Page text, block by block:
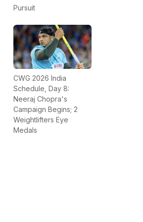
Pursuit
CWG 2026 India
Schedule, Day 8:
Neeraj Chopra's
Campaign Begins; 2
Weightlifters Eye
Medals